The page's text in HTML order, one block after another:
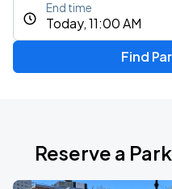
Today, 11:00 AM
End time
Find
Reserve a